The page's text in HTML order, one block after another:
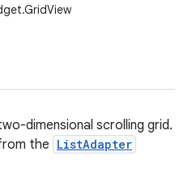
dimensional scrolling grid.
the ListAdapter